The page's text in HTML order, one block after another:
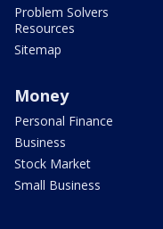
Problem Solvers
Resources
Sitemap
Money
Personal Finance
Business
Stock Market
Small Business